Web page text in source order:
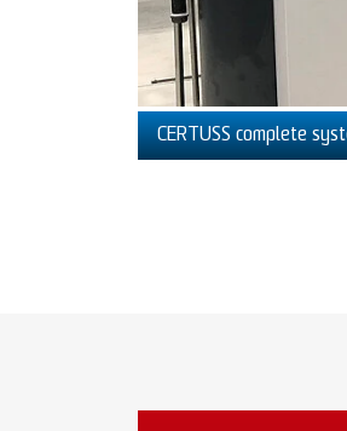
CERTUSS complete